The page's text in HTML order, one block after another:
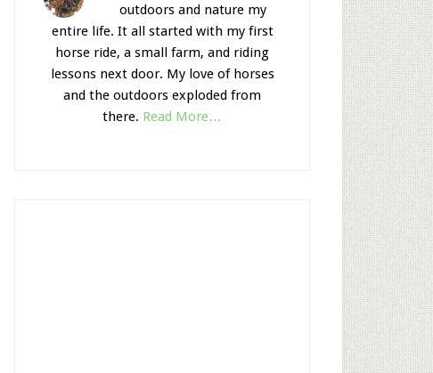
outdoors and nature my
entire life. It all started with my first
horse ride, a small farm, and riding
lessons next door. My love of horses
and the outdoors exploded from
there. Read More…